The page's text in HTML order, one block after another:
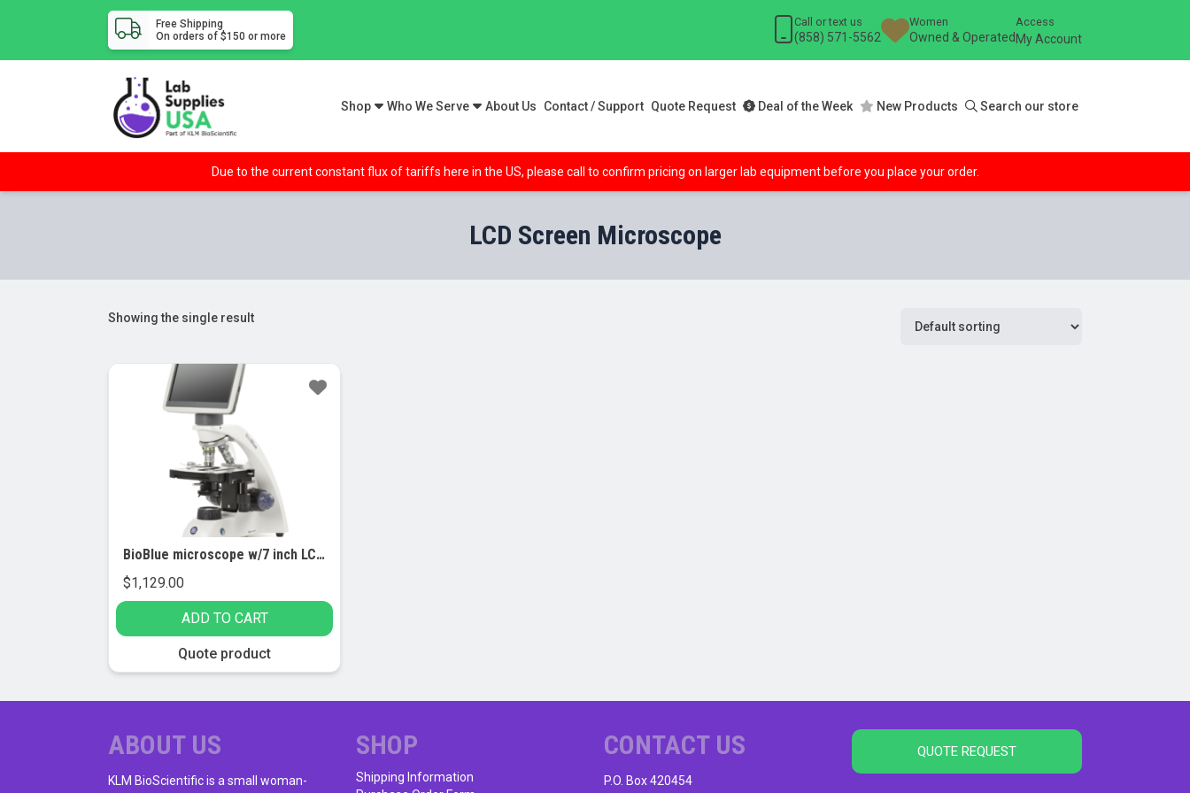
Free Shipping
On orders of $150 or more
Call or text us
(858) 571-5562
Women
Owned & Operated
Access
My Account
Shop Who We Serve About Us Contact / Support Quote Request Deal of the Week New Products Search our store
Due to the current constant flux of tariffs here in the US, please call to confirm pricing on larger lab equipment before you place your order.
LCD Screen Microscope
Showing the single result
BioBlue microscope w/7 inch LCD screen, SMP 4/10/S40 objectives w/mech. stage (EBB-4220-LCD)
$1,129.00
ADD TO CART
Quote product
ABOUT US
KLM BioScientific is a small woman-
SHOP
Shipping Information
CONTACT US
P.O. Box 420454
QUOTE REQUEST